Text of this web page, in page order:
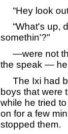
“Hey look
“What's up,
somethin'?"
—were not
the speak — he
The Ixi had
boys that were
while he tried
on for a few
stopped them.